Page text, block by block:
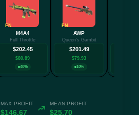
FN
M4A4
Full Throttle
$202.45
$80.89
40%
FN
AWP
Queen's Gambit
$201.49
$79.93
10%
MAX PROFIT
$146.67
MEAN PROFIT
$25.70